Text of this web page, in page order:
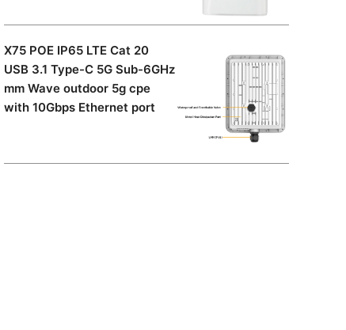
X75 POE IP65 LTE Cat 20
USB 3.1 Type-C 5G Sub-6GHz
mm Wave outdoor 5g cpe
with 10Gbps Ethernet port